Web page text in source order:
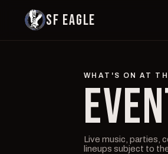
SF EAGLE
WHAT'S ON AT
Live music, parties,
lineups subject to